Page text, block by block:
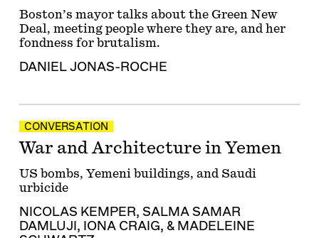
Boston’s mayor talks about the Green New
Deal, meeting people where they are, and her
fondness for brutalism.
DANIEL JONAS-ROCHE
CONVERSATION
War and Architecture in Yemen
US bombs, Yemeni buildings, and Saudi
urbicide
NICOLAS KEMPER,SALMA SAMAR
DAMLUJI , IONA CRAIG, & MADELEINE